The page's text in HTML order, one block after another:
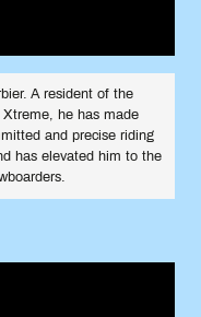
A resident of the
he has made
and precise riding
has elevated him to the